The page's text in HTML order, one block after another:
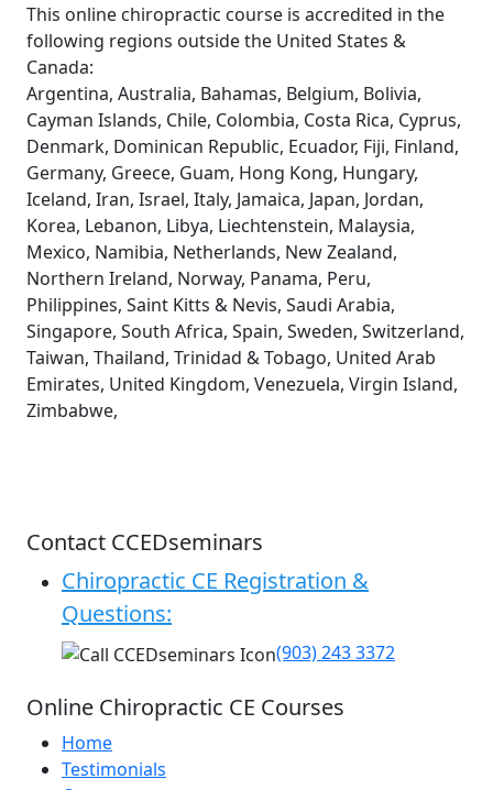
This online chiropractic course is accredited in the
following regions outside the United States &
Canada:
Argentina, Australia, Bahamas, Belgium, Bolivia,
Cayman Islands, Chile, Colombia, Costa Rica, Cyprus,
Denmark, Dominican Republic, Ecuador, Fiji, Finland,
Germany, Greece, Guam, Hong Kong, Hungary,
Iceland, Iran, Israel, Italy, Jamaica, Japan, Jordan,
Korea, Lebanon, Libya, Liechtenstein, Malaysia,
Mexico, Namibia, Netherlands, New Zealand,
Northern Ireland, Norway, Panama, Peru,
Philippines, Saint Kitts & Nevis, Saudi Arabia,
Singapore, South Africa, Spain, Sweden, Switzerland,
Taiwan, Thailand, Trinidad & Tobago, United Arab
Emirates, United Kingdom, Venezuela, Virgin Island,
Zimbabwe,
Contact CCEDseminars
Chiropractic CE Registration &
Questions:
(903) 243 3372
Online Chiropractic CE Courses
Home
Testimonials